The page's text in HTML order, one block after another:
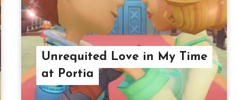
Unrequited Love in My Time
at Portia